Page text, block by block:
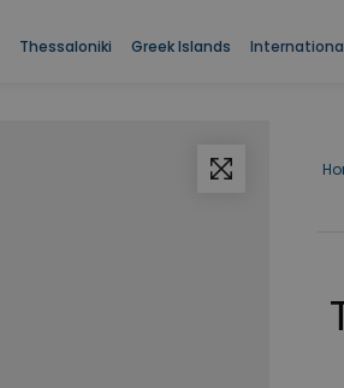
Thessaloniki Greek Islands